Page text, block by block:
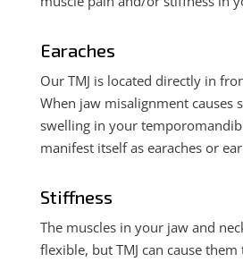
Earaches
Our TMJ is located directly in
When jaw misalignment causes
swelling in your
manifest itself as earaches or
Stiffness
The muscles in your jaw and
flexible, but TMJ can cause